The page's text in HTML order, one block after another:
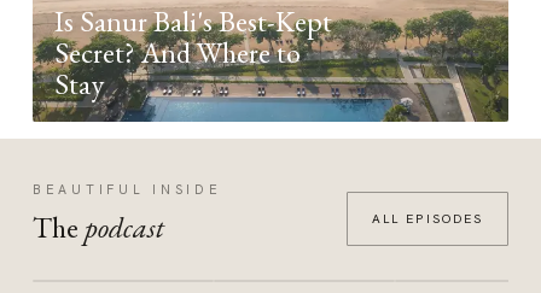
Is Sanur Bali's Best-Kept
Secret? And Where to
Stay
BEAUTIFUL INSIDE
The podcast ALL EPISODES